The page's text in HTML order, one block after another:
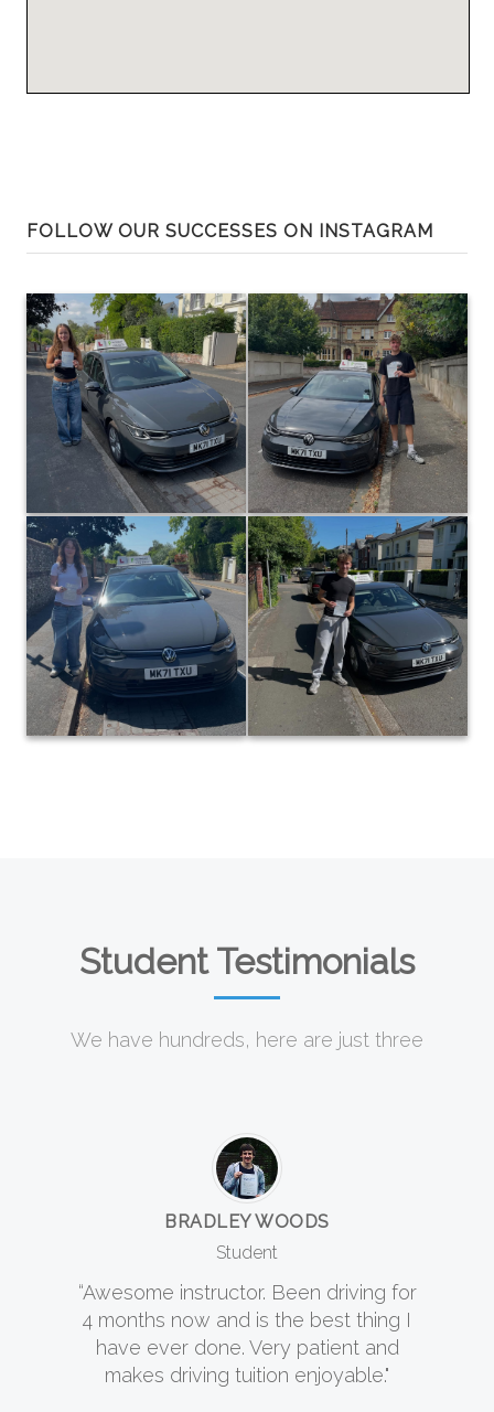
FOLLOW OUR SUCCESSES ON INSTAGRAM
28
0
Huge congratulations to Belle
Berglin on passing at the first
attempt today in Winchester! The
same excellent evaluation skills
as your sister led to another
great result for team Berglin in
the same month… It was a
pleasure teaching you both! 👍😊
#paulhenbestdrivingtuition
81
0
Huge congratulations to George
Walker on passing at the first
attempt today with only 3 driver
faults! A result that reflected the
effort put into all your lessons…
I’m really pleased for you! 👍 P.s
extra points earned for being a
fellow Saints supporter! ⚽️😁
#Red army! 🔴
#paulhenbestdrivingtuition
17
0
Huge congratulations to Daisy
Berglin on passing at the first
attempt in Winchester today!
Your self evaluation skills were
solid on every lesson, which led
to a great result today. It was a
pleasure teaching you! 😊👍
#paulhenbestdrivingtuition
35
0
Huge congratulations to Riley
Gibson, who passed at the first
attempt today with only 3 driver
faults! Some really solid work on
your last few lessons led to a well
deserved result… Great job! 👍
#footballislife ⚽️
#paulhenbestdrivingtuition
Student Testimonials
We have hundreds, here are just three
BRADLEY WOODS
Student
“Awesome instructor. Been driving for
4 months now and is the best thing I
have ever done. Very patient and
makes driving tuition enjoyable."